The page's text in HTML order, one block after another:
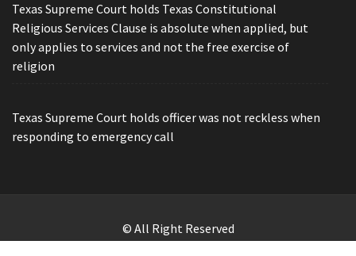
Texas Supreme Court holds Texas Constitutional
Religious Services Clause is absolute when applied, but
only applies to services and not the free exercise of
religion
Texas Supreme Court holds officer was not reckless when
responding to emergency call
© All Right Reserved